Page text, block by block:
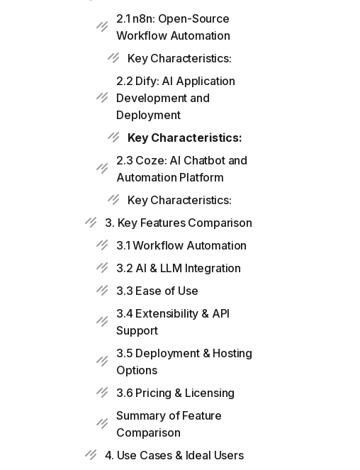
2.1 n8n: Open-Source
Workflow Automation
Key Characteristics:
2.2 Dify: AI Application
Development and
Deployment
Key Characteristics:
2.3 Coze: AI Chatbot and
Automation Platform
Key Characteristics:
3. Key Features Comparison
3.1 Workflow Automation
3.2 AI & LLM Integration
3.3 Ease of Use
3.4 Extensibility & API
Support
3.5 Deployment & Hosting
Options
3.6 Pricing & Licensing
Summary of Feature
Comparison
4. Use Cases & Ideal Users